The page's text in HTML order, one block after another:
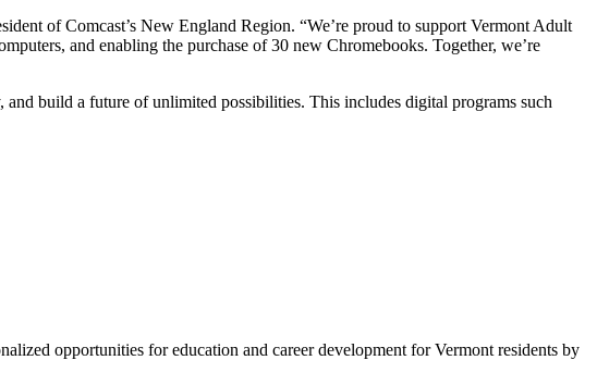
of Comcast’s New England Region. “We’re proud to support Vermont Adult
and enabling the purchase of 30 new Chromebooks. Together, we’re
build a future of unlimited possibilities. This includes digital programs such
opportunities for education and career development for Vermont residents by